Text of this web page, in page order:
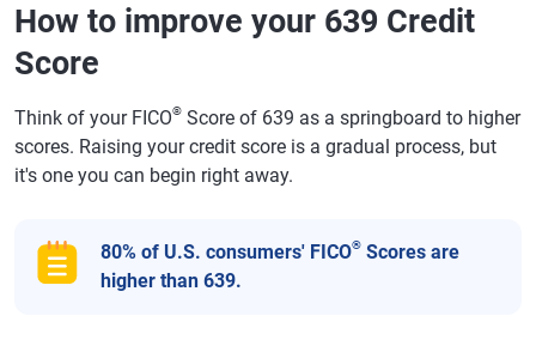
How to improve your 639 Credit
Score
Think of your FICO® Score of 639 as a springboard to higher
scores. Raising your credit score is a gradual process, but
it's one you can begin right away.
80% of U.S. consumers' FICO® Scores are
higher than 639.